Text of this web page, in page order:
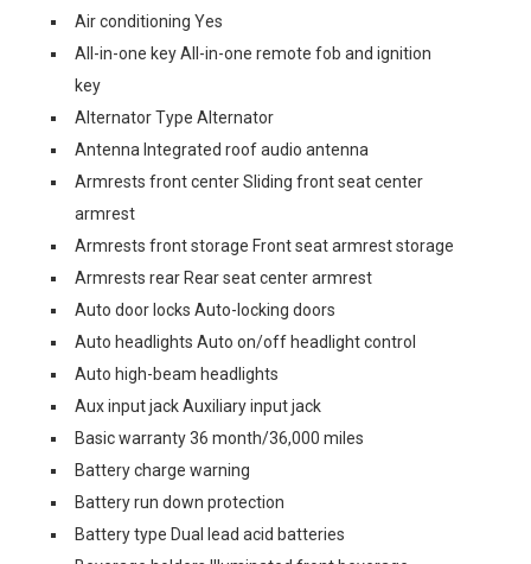
Air conditioning Yes
All-in-one key All-in-one remote fob and ignition
key
Alternator Type Alternator
Antenna Integrated roof audio antenna
Armrests front center Sliding front seat center
armrest
Armrests front storage Front seat armrest storage
Armrests rear Rear seat center armrest
Auto door locks Auto-locking doors
Auto headlights Auto on/off headlight control
Auto high-beam headlights
Aux input jack Auxiliary input jack
Basic warranty 36 month/36,000 miles
Battery charge warning
Battery run down protection
Battery type Dual lead acid batteries